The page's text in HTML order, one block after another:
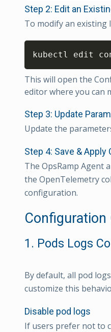
Step 2: Edit an
To modify an existing
kubectl edit
This will open the
editor where you can
Step 3: Update
Update the
Step 4: Save & Apply
The OpsRamp Agent
the OpenTelemetry
configuration.
Configuration
1. Pods Logs
By default, all pod
customize this
Disable pod logs
If users prefer not to